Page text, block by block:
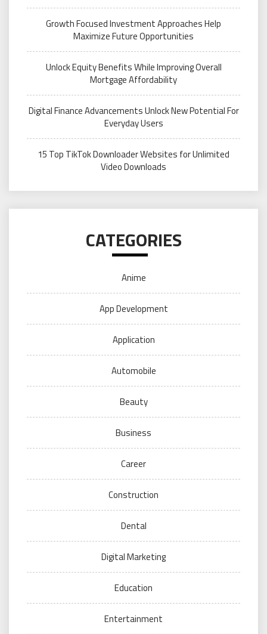
Growth Focused Investment Approaches Help
Maximize Future Opportunities
Unlock Equity Benefits While Improving Overall
Mortgage Affordability
Digital Finance Advancements Unlock New Potential For
Everyday Users
15 Top TikTok Downloader Websites for Unlimited
Video Downloads
CATEGORIES
Anime
App Development
Application
Automobile
Beauty
Business
Career
Construction
Dental
Digital Marketing
Education
Entertainment